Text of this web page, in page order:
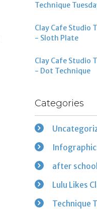
Technique
Clay Cafe Studio
- Sloth Plate
Clay Cafe Studio
- Dot Technique
Categories
after
Lulu Likes
Technique